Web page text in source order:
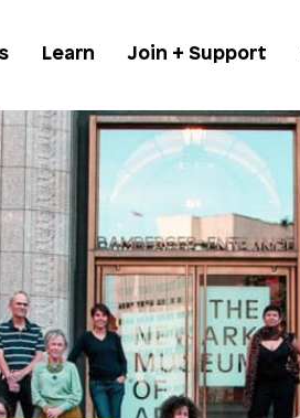
Learn Join + Support